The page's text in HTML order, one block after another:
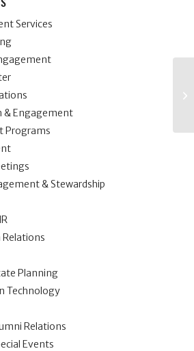
Services
& Engagement
Programs
& Stewardship
Planning
Technology
Relations
Events